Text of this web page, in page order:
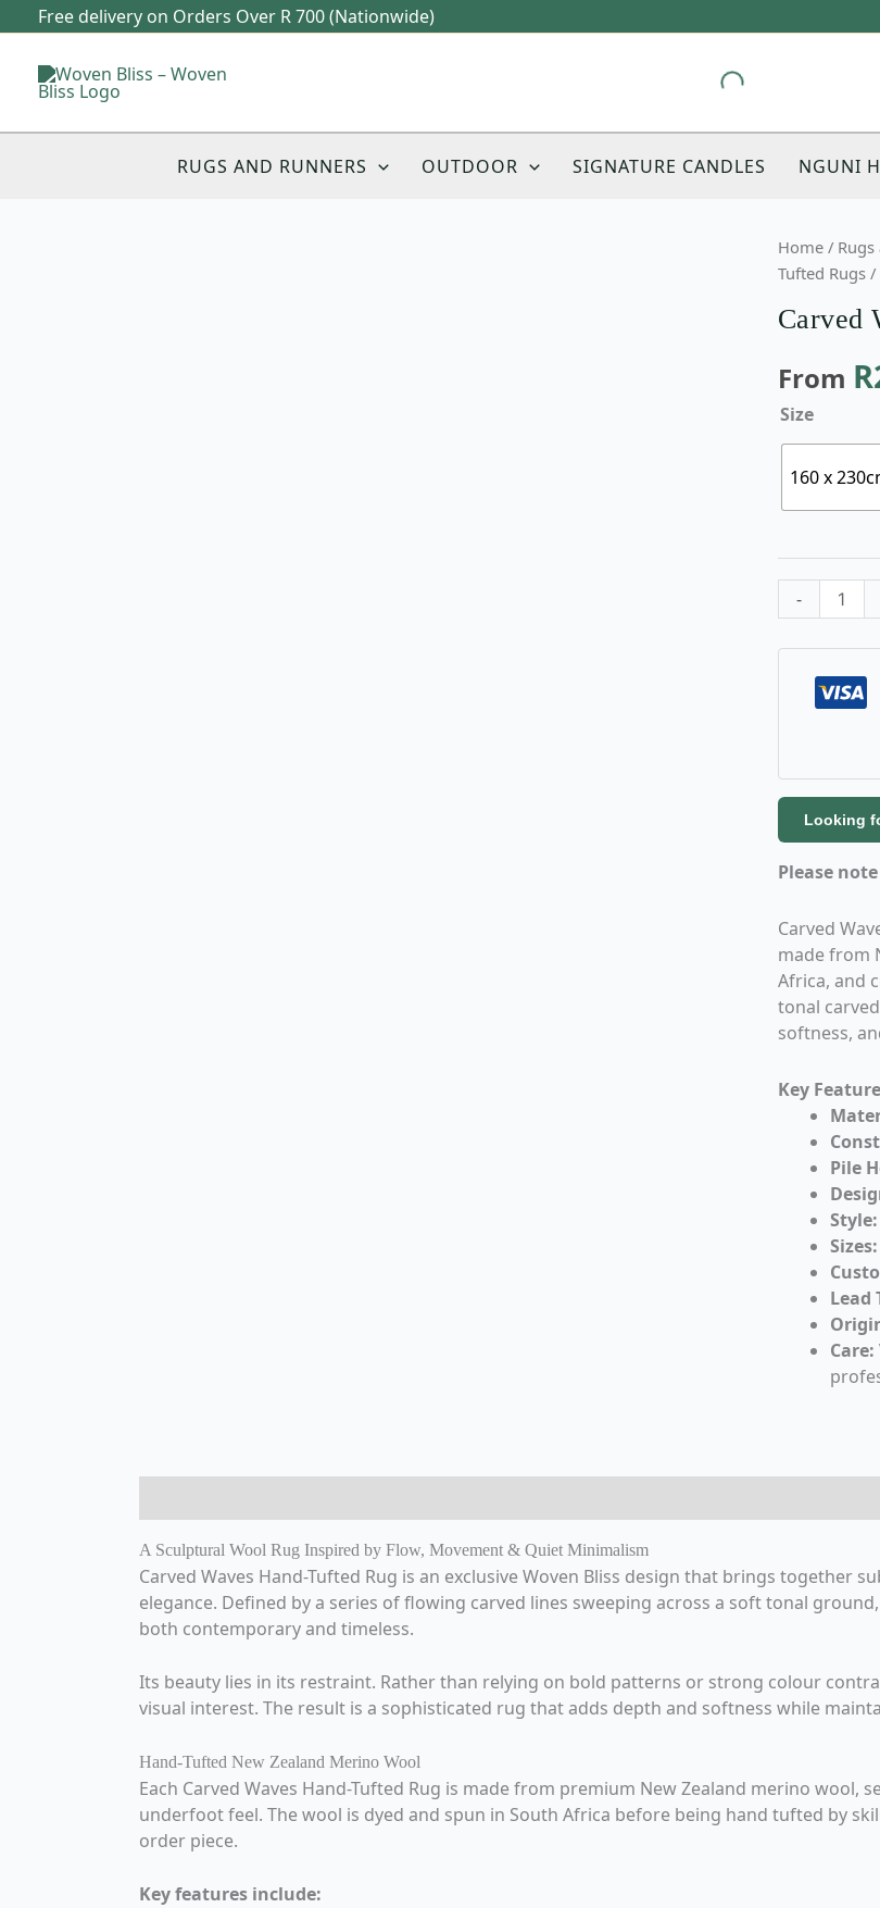
to
content
Free delivery on Orders Over R 700 (Nationwide)
RUGS AND RUNNERS OUTDOOR SIGNATURE CANDLES NGUNI
Home/
Tufted Rugs/
Carved
From R
Size
160 x
-
Carved
Waves
Tufted
quantity
Looking
Please
Carved
made from
Africa, and
tonal
softness,
Key
Pile
Style:
Sizes:
Lead
Care:
A Sculptural Wool Rug Inspired by Flow, Movement & Quiet Minimalism
Carved Waves Hand-Tufted Rug is an exclusive Woven Bliss design that brings together
elegance. Defined by a series of flowing carved lines sweeping across a soft tonal
both contemporary and timeless.
Its beauty lies in its restraint. Rather than relying on bold patterns or strong colour
visual interest. The result is a sophisticated rug that adds depth and softness while
Hand-Tufted New Zealand Merino Wool
Each Carved Waves Hand-Tufted Rug is made from premium New Zealand merino wool,
underfoot feel. The wool is dyed and spun in South Africa before being hand tufted by
order piece.
Key features include: